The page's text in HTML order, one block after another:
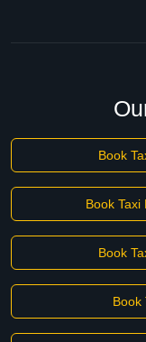
Book
Book Taxi
Book
Book